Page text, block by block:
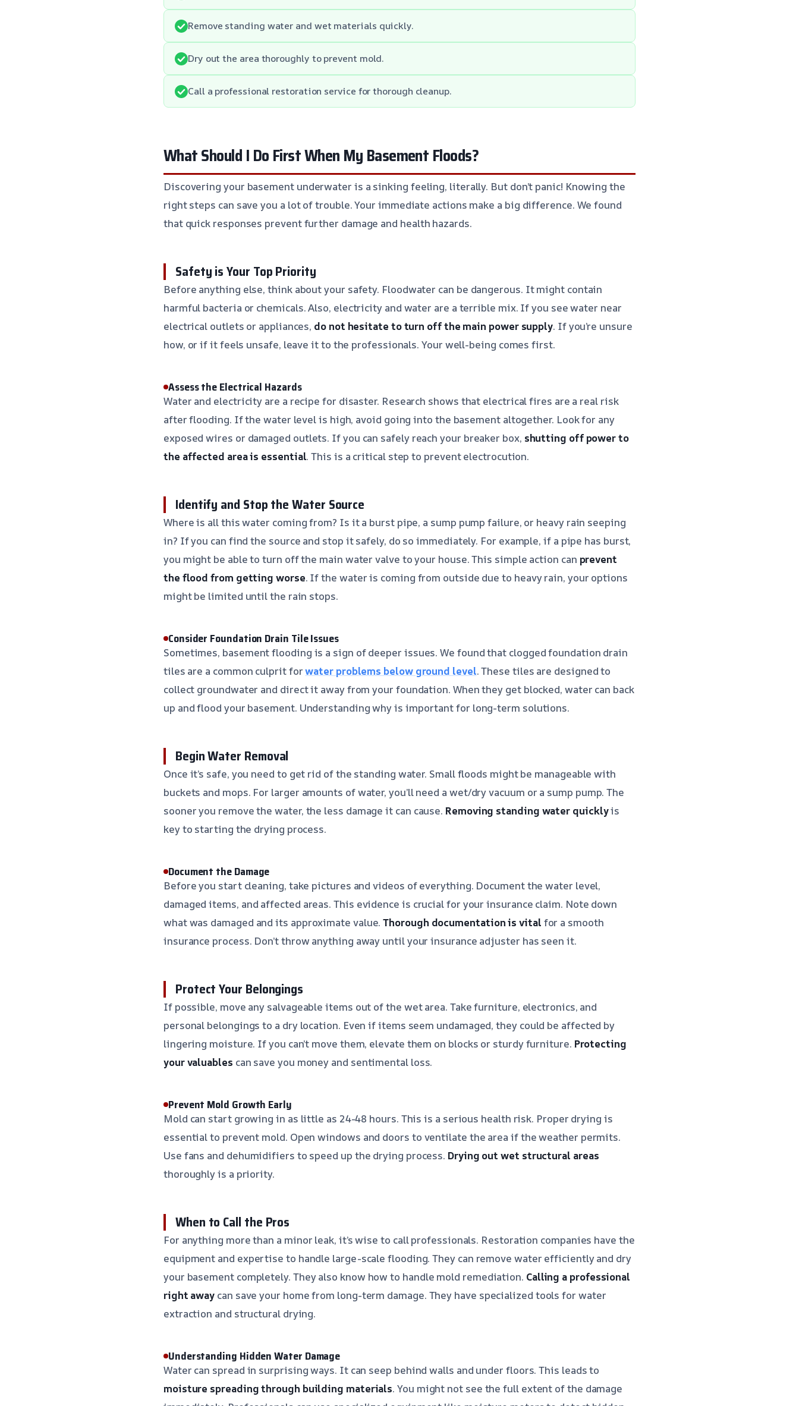
Remove standing water and wet materials quickly.
Dry out the area thoroughly to prevent mold.
Call a professional restoration service for thorough cleanup.
What Should I Do First When My Basement Floods?
Discovering your basement underwater is a sinking feeling, literally. But don’t panic! Knowing the
right steps can save you a lot of trouble. Your immediate actions make a big difference. We found
that quick responses prevent further damage and health hazards.
Safety is Your Top Priority
Before anything else, think about your safety. Floodwater can be dangerous. It might contain
harmful bacteria or chemicals. Also, electricity and water are a terrible mix. If you see water near
electrical outlets or appliances, do not hesitate to turn off the main power supply. If you’re unsure
how, or if it feels unsafe, leave it to the professionals. Your well-being comes first.
Assess the Electrical Hazards
Water and electricity are a recipe for disaster. Research shows that electrical fires are a real risk
after flooding. If the water level is high, avoid going into the basement altogether. Look for any
exposed wires or damaged outlets. If you can safely reach your breaker box, shutting off power to
the affected area is essential. This is a critical step to prevent electrocution.
Identify and Stop the Water Source
Where is all this water coming from? Is it a burst pipe, a sump pump failure, or heavy rain seeping
in? If you can find the source and stop it safely, do so immediately. For example, if a pipe has burst,
you might be able to turn off the main water valve to your house. This simple action can prevent
the flood from getting worse. If the water is coming from outside due to heavy rain, your options
might be limited until the rain stops.
Consider Foundation Drain Tile Issues
Sometimes, basement flooding is a sign of deeper issues. We found that clogged foundation drain
tiles are a common culprit forwater problems below ground level. These tiles are designed to
collect groundwater and direct it away from your foundation. When they get blocked, water can back
up and flood your basement. Understanding why is important for long-term solutions.
Begin Water Removal
Once it’s safe, you need to get rid of the standing water. Small floods might be manageable with
buckets and mops. For larger amounts of water, you’ll need a wet/dry vacuum or a sump pump. The
sooner you remove the water, the less damage it can cause.Removing standing water quicklyis
key to starting the drying process.
Document the Damage
Before you start cleaning, take pictures and videos of everything. Document the water level,
damaged items, and affected areas. This evidence is crucial for your insurance claim. Note down
what was damaged and its approximate value.Thorough documentation is vital for a smooth
insurance process. Don’t throw anything away until your insurance adjuster has seen it.
Protect Your Belongings
If possible, move any salvageable items out of the wet area. Take furniture, electronics, and
personal belongings to a dry location. Even if items seem undamaged, they could be affected by
lingering moisture. If you can’t move them, elevate them on blocks or sturdy furniture. Protecting
your valuables can save you money and sentimental loss.
Prevent Mold Growth Early
Mold can start growing in as little as 24-48 hours. This is a serious health risk. Proper drying is
essential to prevent mold. Open windows and doors to ventilate the area if the weather permits.
Use fans and dehumidifiers to speed up the drying process.Drying out wet structural areas
thoroughly is a priority.
When to Call the Pros
For anything more than a minor leak, it’s wise to call professionals. Restoration companies have the
equipment and expertise to handle large-scale flooding. They can remove water efficiently and dry
your basement completely. They also know how to handle mold remediation. Calling a professional
right away can save your home from long-term damage. They have specialized tools for water
extraction and structural drying.
Understanding Hidden Water Damage
Water can spread in surprising ways. It can seep behind walls and under floors. This leads to
moisture spreading through building materials. You might not see the full extent of the damage